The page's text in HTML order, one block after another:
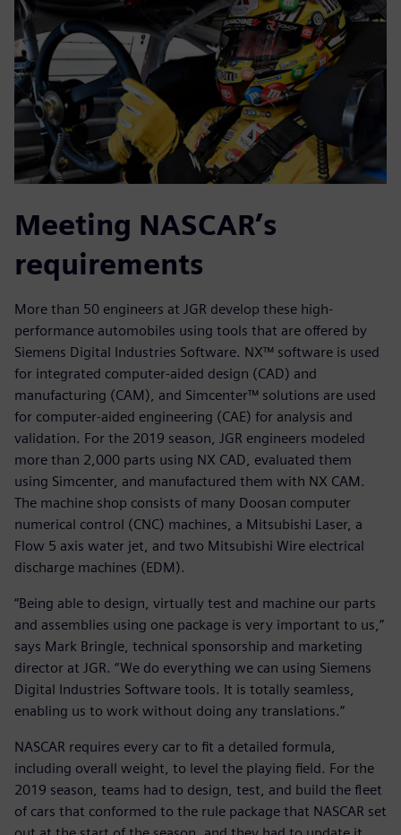
Meeting NASCAR’s
requirements
More than 50 engineers at JGR develop these high-
performance automobiles using tools that are offered by
Siemens Digital Industries Software. NX™ software is used
for integrated computer-aided design (CAD) and
manufacturing (CAM), and Simcenter™ solutions are used
for computer-aided engineering (CAE) for analysis and
validation. For the 2019 season, JGR engineers modeled
more than 2,000 parts using NX CAD, evaluated them
using Simcenter, and manufactured them with NX CAM.
The machine shop consists of many Doosan computer
numerical control (CNC) machines, a Mitsubishi Laser, a
Flow 5 axis water jet, and two Mitsubishi Wire electrical
discharge machines (EDM).
“Being able to design, virtually test and machine our parts
and assemblies using one package is very important to us,”
says Mark Bringle, technical sponsorship and marketing
director at JGR. “We do everything we can using Siemens
Digital Industries Software tools. It is totally seamless,
enabling us to work without doing any translations.”
NASCAR requires every car to fit a detailed formula,
including overall weight, to level the playing field. For the
2019 season, teams had to design, test, and build the fleet
of cars that conformed to the rule package that NASCAR set